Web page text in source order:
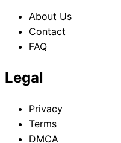
About Us
Contact
FAQ
Legal
Privacy
Terms
DMCA